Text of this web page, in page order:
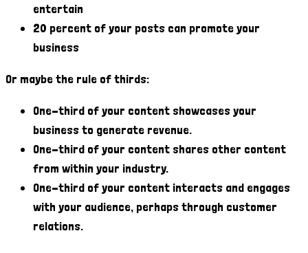
entertain
20 percent of your posts can promote your
business
Or maybe the rule of thirds:
One-third of your content showcases your
business to generate revenue.
One-third of your content shares other content
from within your industry.
One-third of your content interacts and engages
with your audience, perhaps through customer
relations.